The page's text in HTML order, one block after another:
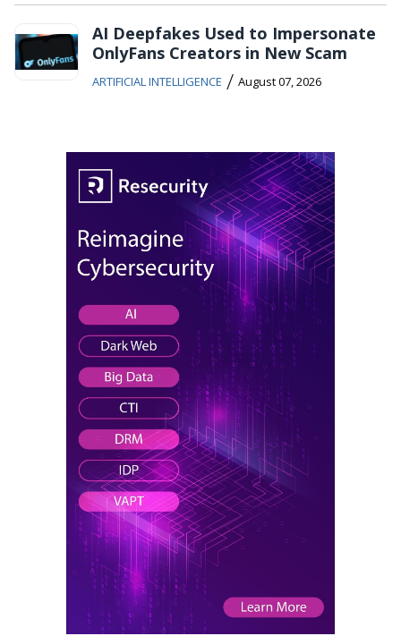
AI Deepfakes Used to Impersonate
OnlyFans Creators in New Scam
ARTIFICIAL INTELLIGENCE / August 07, 2026